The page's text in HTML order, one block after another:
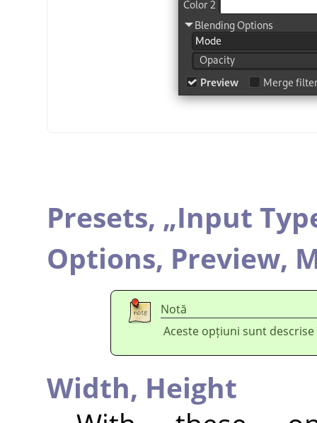
Presets, „Input
Options, Preview,
Notă
Aceste opțiuni sunt
Width, Height